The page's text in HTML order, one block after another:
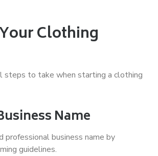
Clothing
steps to take when starting a clothing
Name
professional business name by
guidelines.